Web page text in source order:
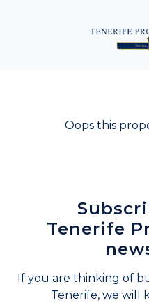
Oops this
Tenerife
If you are thinking of
Tenerife, we will